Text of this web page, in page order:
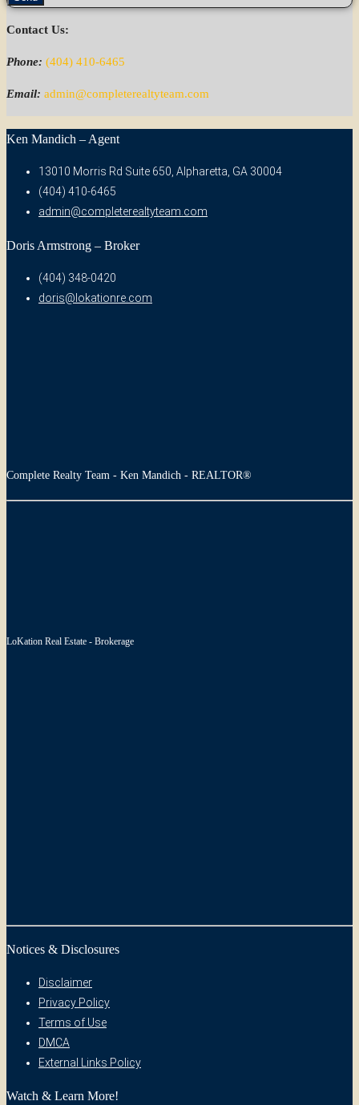
Contact Us:
Phone: (404) 410-6465
Email: admin@completerealtyteam.com
Ken Mandich – Agent
13010 Morris Rd Suite 650, Alpharetta, GA 30004
(404) 410-6465
admin@completerealtyteam.com
Doris Armstrong – Broker
(404) 348-0420
doris@lokationre.com
Complete Realty Team - Ken Mandich - REALTOR®
LoKation Real Estate - Brokerage
Notices & Disclosures
Disclaimer
Privacy Policy
Terms of Use
DMCA
External Links Policy
Watch & Learn More!